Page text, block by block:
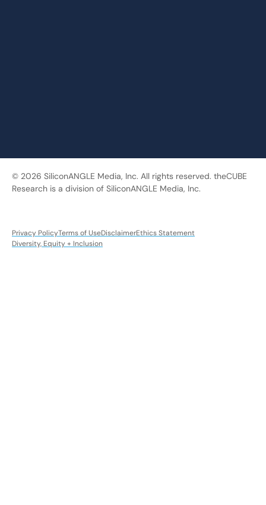
© 2026 SiliconANGLE Media, Inc. All rights reserved. theCUBE
Research is a division of SiliconANGLE Media, Inc.
Privacy PolicyTerms of UseDisclaimerEthics Statement
Diversity, Equity + Inclusion